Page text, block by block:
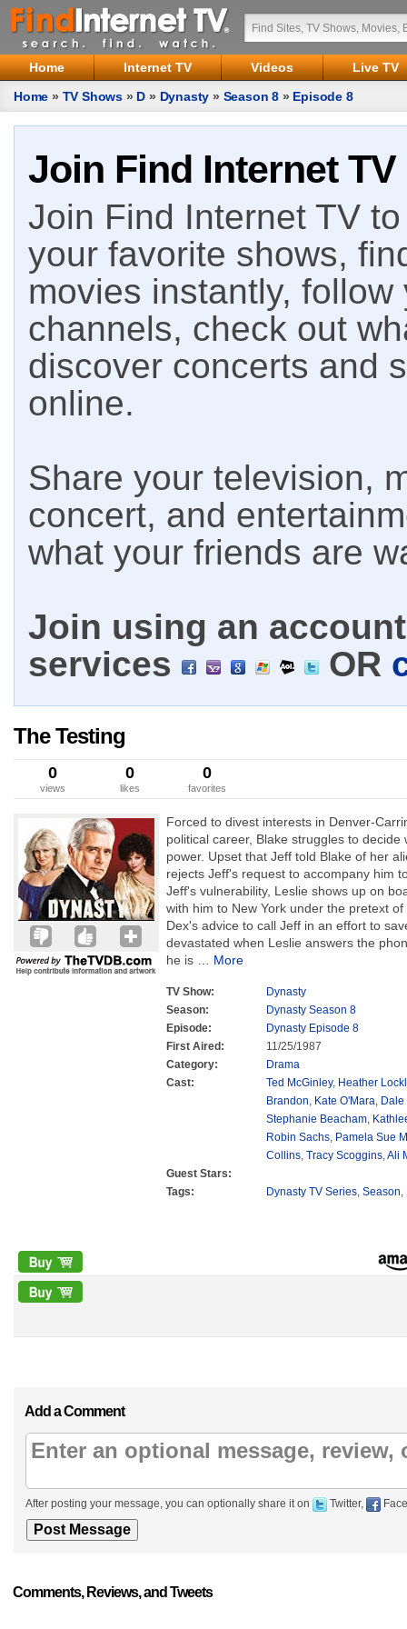
Home Internet TV Videos
Live TV
Home » TV Shows » D » Dynasty » Season 8 » Episode 8
Join Find Internet TV
Join Find Internet TV
your favorite shows,
movies instantly,
channels, check out
discover concerts and
online.
Share your television,
concert, and
what your friends are
Join using an
services
OR
The Testing
0
views
0
likes
0
favorites
Forced to divest interests in Denver-
political career, Blake struggles to
power. Upset that Jeff told Blake of her
rejects Jeff's request to accompany him
Jeff's vulnerability, Leslie shows up on
with him to New York under the pretext
Dex's advice to call Jeff in an effort to
devastated when Leslie answers the
he is
More
TV Show:
Dynasty
Season:
Dynasty Season 8
Episode:
Dynasty Episode 8
First Aired:
11/25/1987
Category:
Drama
Cast:
Ted McGinley, Heather
Brandon, Kate O'Mara,
Stephanie Beacham,
Robin Sachs, Pamela Sue
Collins, Tracy Scoggins,Ali
Guest Stars:
Tags:
Dynasty TV Series, Season,
Add a Comment
After posting your message, you can optionally share it on Twitter,
Comments, Reviews, and Tweets